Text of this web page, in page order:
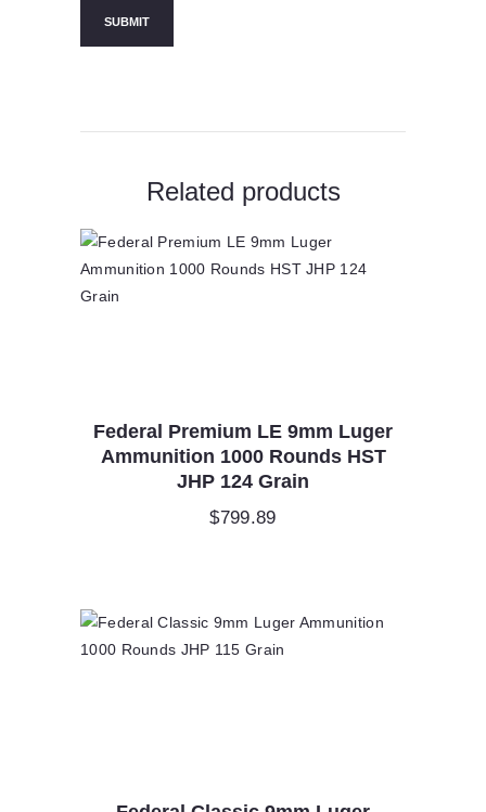
Related products
Federal Premium LE 9mm Luger
Ammunition 1000 Rounds HST
JHP 124 Grain
$799.89